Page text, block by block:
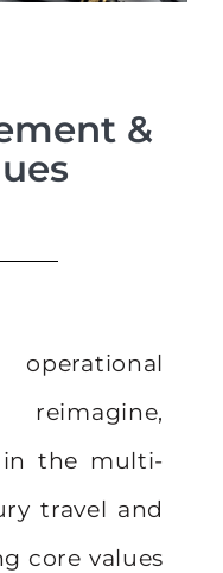
&
in the multi-
travel and
core values